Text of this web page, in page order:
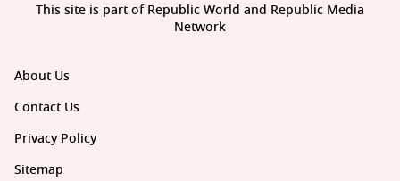
About Us
Contact Us
Privacy Policy
Sitemap
This site is part of Republic World and Republic Media
Network